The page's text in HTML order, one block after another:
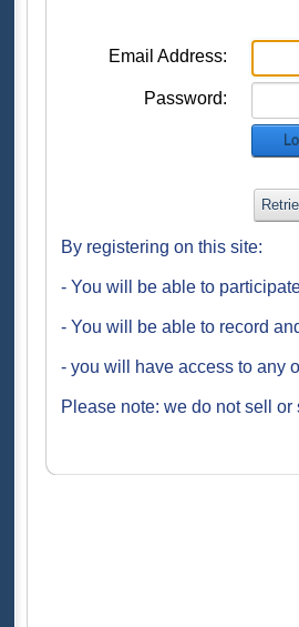
Email Address:
Password:
By registering on this site:
- You will be able to
- You will be able to record
- you will have access to any
Please note: we do not sell